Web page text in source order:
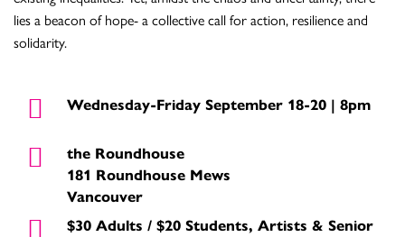
lies a beacon of hope- a collective call for action, resilience and
solidarity.
Wednesday-Friday September 18-20 | 8pm
the Roundhouse
181 Roundhouse Mews
Vancouver
$30 Adults / $20 Students, Artists & Senior